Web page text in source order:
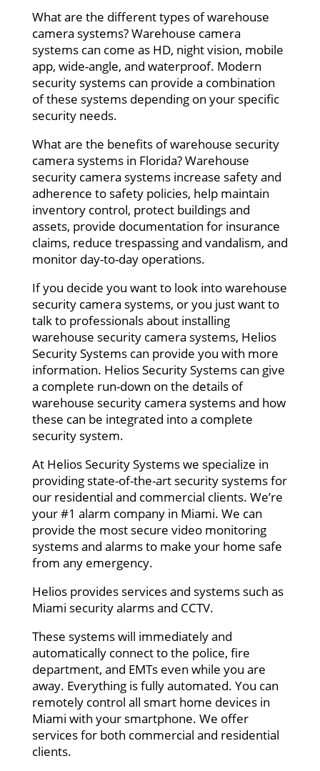
What are the different types of warehouse
camera systems? Warehouse camera
systems can come as HD, night vision, mobile
app, wide-angle, and waterproof. Modern
security systems can provide a combination
of these systems depending on your specific
security needs.
What are the benefits of warehouse security
camera systems in Florida? Warehouse
security camera systems increase safety and
adherence to safety policies, help maintain
inventory control, protect buildings and
assets, provide documentation for insurance
claims, reduce trespassing and vandalism, and
monitor day-to-day operations.
If you decide you want to look into warehouse
security camera systems, or you just want to
talk to professionals about installing
warehouse security camera systems, Helios
Security Systems can provide you with more
information. Helios Security Systems can give
a complete run-down on the details of
warehouse security camera systems and how
these can be integrated into a complete
security system.
At Helios Security Systems we specialize in
providing state-of-the-art security systems for
our residential and commercial clients. We’re
your #1 alarm company in Miami. We can
provide the most secure video monitoring
systems and alarms to make your home safe
from any emergency.
Helios provides services and systems such as
Miami security alarms and CCTV.
These systems will immediately and
automatically connect to the police, fire
department, and EMTs even while you are
away. Everything is fully automated. You can
remotely control all smart home devices in
Miami with your smartphone. We offer
services for both commercial and residential
clients.